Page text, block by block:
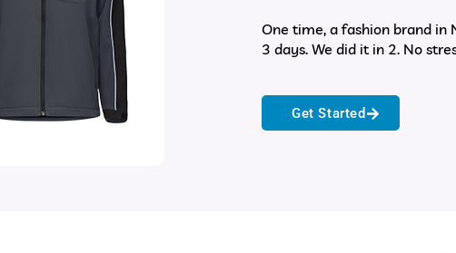
One time, a fashion brand in
3 days. We did it in 2. No
Get Started